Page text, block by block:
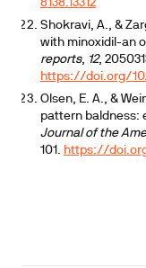
8138.13312
Shokravi, A., &
with minoxidil-an
reports, 12,
https://doi.org/
Olsen, E. A., &
pattern baldness:
Journal of the
101. https://